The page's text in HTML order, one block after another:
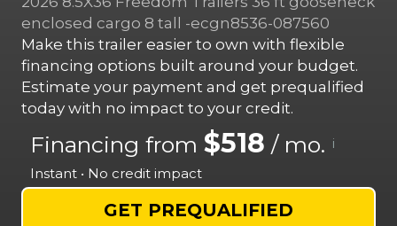
enclosed cargo 8 tall -ecgn8536-087560
Make this trailer easier to own with flexible
financing options built around your budget.
Estimate your payment and get prequalified
today with no impact to your credit.
Financing from $518 / mo. i
Instant • No credit impact
GET PREQUALIFIED